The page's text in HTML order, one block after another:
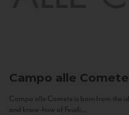
Campo alle Comete
Campo alle Comete is born from the
and know-how of Feudi...